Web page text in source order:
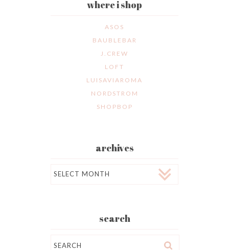
where i shop
ASOS
BAUBLEBAR
J.CREW
LOFT
LUISAVIAROMA
NORDSTROM
SHOPBOP
archives
search